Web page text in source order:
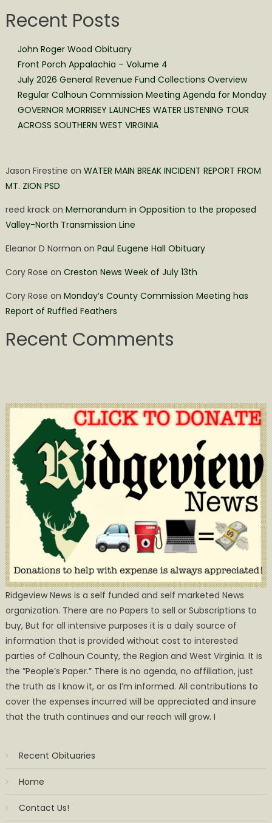
Recent Posts
John Roger Wood Obituary
Front Porch Appalachia – Volume 4
July 2026 General Revenue Fund Collections Overview
Regular Calhoun Commission Meeting Agenda for Monday
GOVERNOR MORRISEY LAUNCHES WATER LISTENING TOUR
ACROSS SOUTHERN WEST VIRGINIA
Jason Firestine on WATER MAIN BREAK INCIDENT REPORT FROM
MT. ZION PSD
reed krackon Memorandum in Opposition to the proposed
Valley-North Transmission Line
Eleanor D Norman on Paul Eugene Hall Obituary
Cory Rose on Creston News Week of July 13th
Cory Rose on Monday’s County Commission Meeting has
Report of Ruffled Feathers
Recent Comments
Ridgeview News is a self funded and self marketed News
organization. There are no Papers to sell or Subscriptions to
buy, But for all intensive purposes it is a daily source of
information that is provided without cost to interested
parties of Calhoun County, the Region and West Virginia. It is
the ”People’s Paper.” There is no agenda, no affiliation, just
the truth as I know it, or as I’m informed. All contributions to
cover the expenses incurred will be appreciated and insure
that the truth continues and our reach will grow. I
Recent Obituaries
Home
Contact Us!